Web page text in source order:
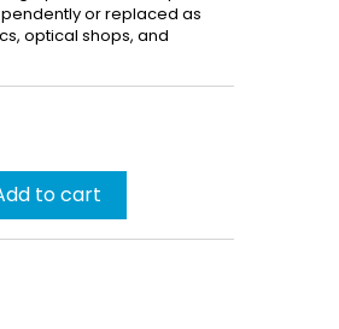
or replaced as
optical shops, and
to cart